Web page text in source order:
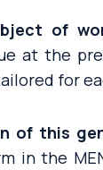
of
at the
for
of this
in the